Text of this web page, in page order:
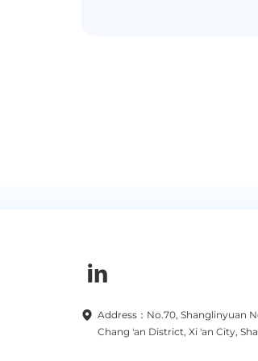
Address：No.70, Shanglinyuan
Chang 'an District, Xi 'an City,